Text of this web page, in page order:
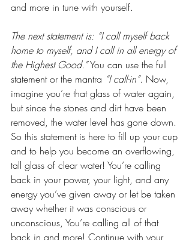
and more in tune with yourself.
The next statement is: “I call myself back
home to myself, and I call in all energy of
the Highest Good.” You can use the full
statement or the mantra “I call-in”. Now,
imagine you’re that glass of water again,
but since the stones and dirt have been
removed, the water level has gone down.
So this statement is here to fill up your cup
and to help you become an overflowing,
tall glass of clear water! You’re calling
back in your power, your light, and any
energy you’ve given away or let be taken
away whether it was conscious or
unconscious, You’re calling all of that
back in and more! Continue with your